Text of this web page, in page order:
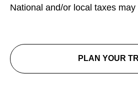
National and/or local taxes
PLAN YOUR